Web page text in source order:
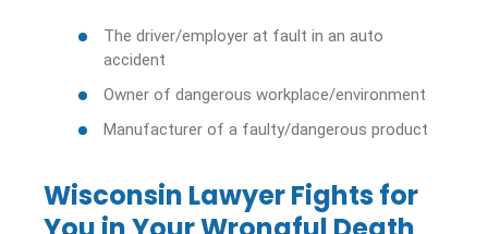
The driver/employer at fault in an auto
accident
Owner of dangerous workplace/environment
Manufacturer of a faulty/dangerous product
Wisconsin Lawyer Fights for